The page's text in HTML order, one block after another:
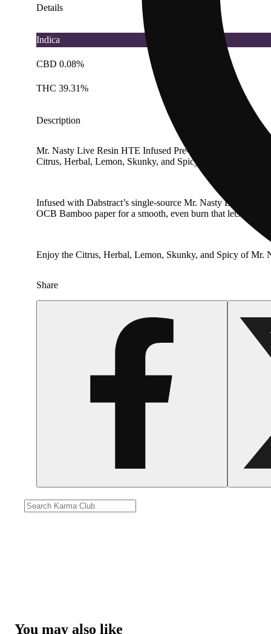
Details
Indica
CBD 0.08%
THC 39.31%
Description
Mr. Nasty Live Resin HTE Infused Pre-Roll is a premium
Citrus, Herbal, Lemon, Skunky, and Spicy.
Infused with Dabstract’s single-source Mr. Nasty Live
OCB Bamboo paper for a smooth, even burn that lets the
Enjoy the Citrus, Herbal, Lemon, Skunky, and Spicy of Mr.
Share
You may also like